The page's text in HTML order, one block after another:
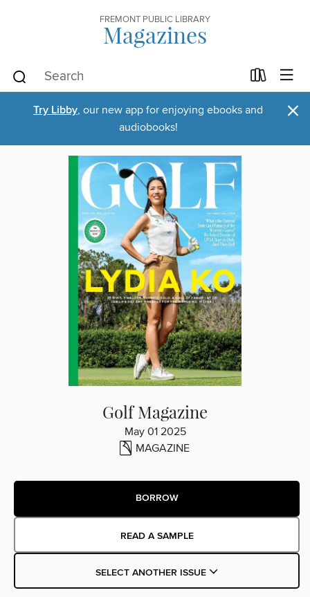
FREMONT PUBLIC LIBRARY
Magazines
Try Libby, our new app for enjoying ebooks and
audiobooks!
×
Golf Magazine
May 01 2025
MAGAZINE
BORROW
READ A SAMPLE
SELECT ANOTHER ISSUE